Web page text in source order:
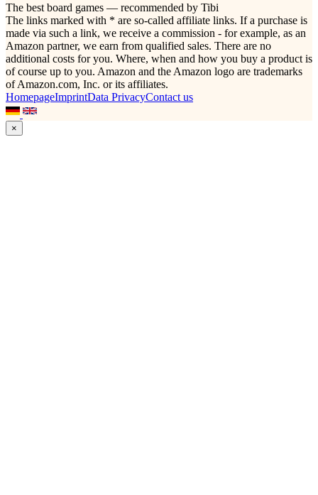
The best board games — recommended by Tibi
The links marked with * are so-called affiliate links. If a purchase is
made via such a link, we receive a commission - for example, as an
Amazon partner, we earn from qualified sales. There are no
additional costs for you. Where, when and how you buy a product is
of course up to you. Amazon and the Amazon logo are trademarks
of Amazon.com, Inc. or its affiliates.
HomepageImprintData PrivacyContact us
×